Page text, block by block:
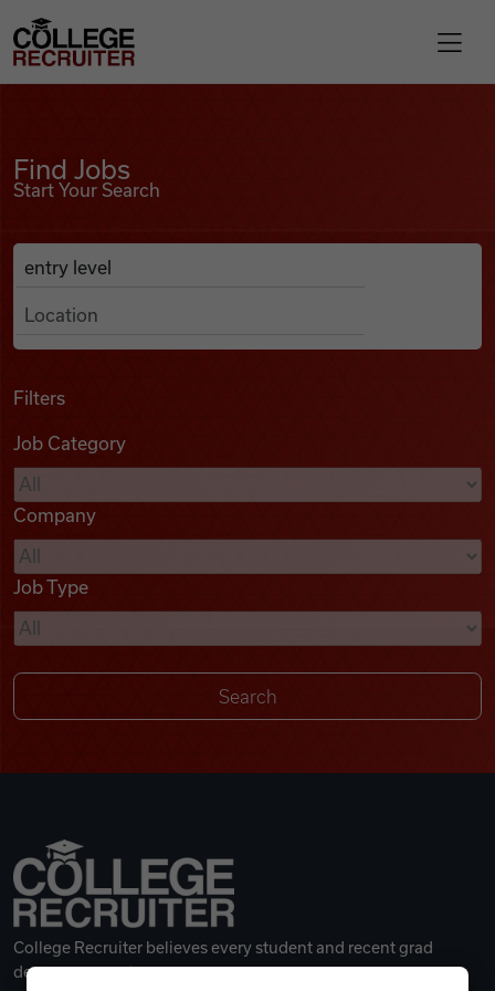
Find Jobs
Podcasts
Videos
Remote Jobs
College Recruiter
Find Jobs
Start Your Search
Search Job Listings
Anywhere
Filters
Job Category
Company
Job Type
College Recruiter believes every student and recent grad
deserves a great career.